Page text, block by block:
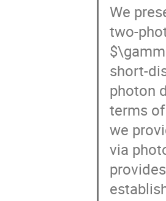
We
two-
γγ →
Γ(T4c
Using
ofT4 c
LHC.